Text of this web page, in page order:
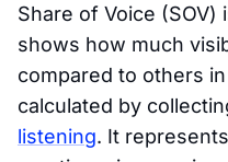
Share of Voice
shows how much
compared to others
calculated by
listening. It